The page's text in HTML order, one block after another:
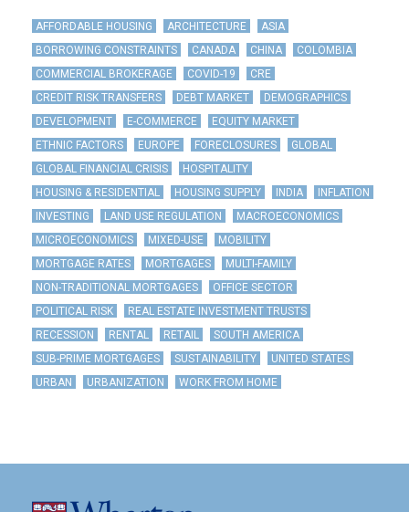
AFFORDABLE HOUSING ARCHITECTURE
ASIA
BORROWING CONSTRAINTS
CANADA CHINA
COLOMBIA
COMMERCIAL BROKERAGE
COVID-19
CRE
CREDIT RISK TRANSFERS
DEBT MARKET
DEMOGRAPHICS
DEVELOPMENT
E-COMMERCE
EQUITY MARKET
ETHNIC FACTORS
EUROPE FORECLOSURES
GLOBAL
GLOBAL FINANCIAL CRISIS
HOSPITALITY
HOUSING & RESIDENTIAL
HOUSING SUPPLY INDIA
INFLATION
INVESTING
LAND USE REGULATION
MACROECONOMICS
MICROECONOMICS
MIXED-USE
MOBILITY
MORTGAGE RATES
MORTGAGES
MULTI-FAMILY
NON-TRADITIONAL MORTGAGES
OFFICE SECTOR
POLITICAL RISK
REAL ESTATE INVESTMENT TRUSTS
RECESSION
RENTAL RETAIL
SOUTH AMERICA
SUB-PRIME MORTGAGES
SUSTAINABILITY
UNITED STATES
URBAN
URBANIZATION WORK FROM HOME